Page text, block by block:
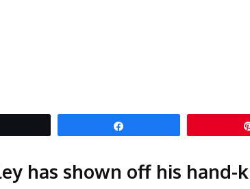
has shown off his hand-